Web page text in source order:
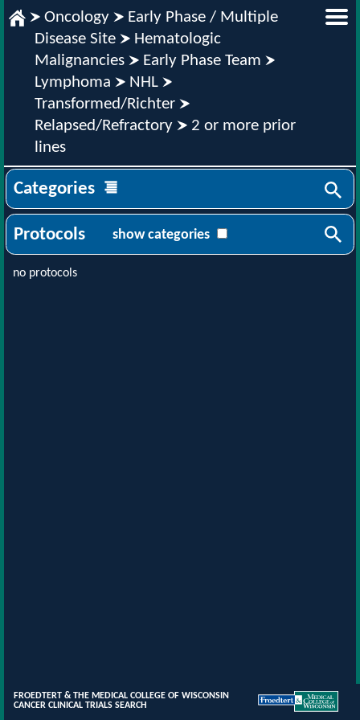
Oncology
Early Phase / Multiple
Disease Site
Hematologic
Malignancies
Early Phase Team
Lymphoma
NHL
Transformed/Richter
Relapsed/Refractory
2 or more prior
lines
Categories
Protocols show categories
no protocols
FROEDTERT & THE MEDICAL COLLEGE OF WISCONSIN
CANCER CLINICAL TRIALS SEARCH